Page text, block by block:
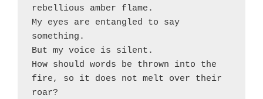
rebellious amber flame.
My eyes are entangled to say
something.
But my voice is silent.
How should words be thrown into the
fire, so it does not melt over their
roar?